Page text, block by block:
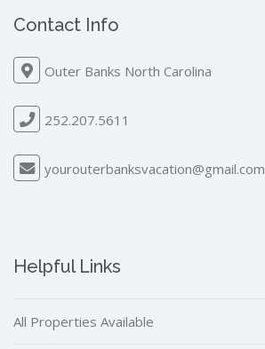
Contact Info
Outer Banks North Carolina
252.207.5611
yourouterbanksvacation@gmail.com
Helpful Links
All Properties Available